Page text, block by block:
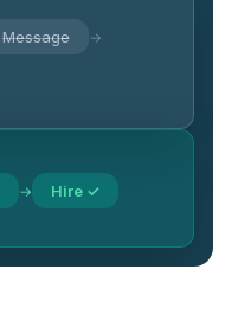
Message →
→ Hire ✓